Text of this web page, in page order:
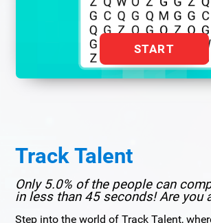
START
Track Talent
Only 5.0% of the people can
in less than 45 seconds! Are you
Step into the world of Track Talent,